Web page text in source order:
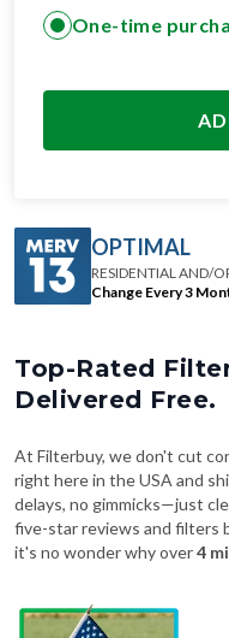
One-time
OPTIMAL
RESIDENTIAL AND/
Change Every 3
Top-Rated
Delivered Free.
At Filterbuy, we don't cut
right here in the USA and
delays, no gimmicks—just
five-star reviews and filters
it's no wonder why over4